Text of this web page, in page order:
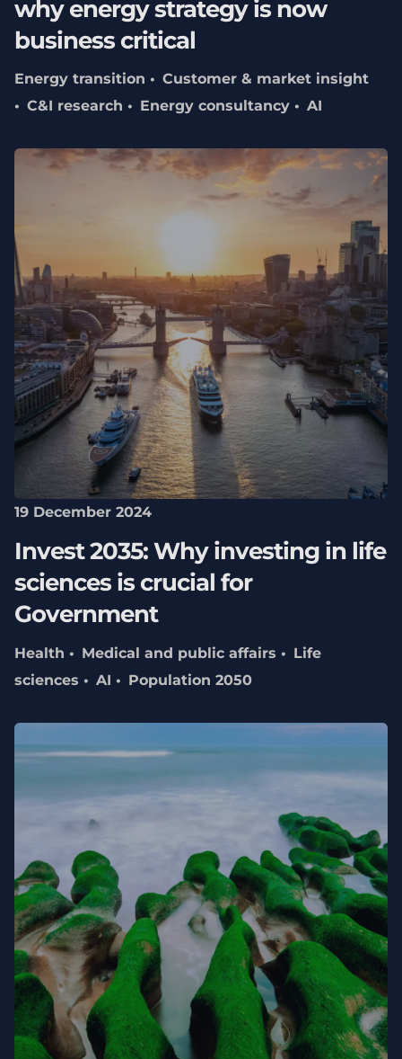
why energy strategy is now
business critical
Energy transition
Customer & market insight
C&I research
Energy consultancy AI
19 December 2024
Invest 2035: Why investing in life
sciences is crucial for
Government
Health Medical and public affairs
Life
sciences
AI Population 2050